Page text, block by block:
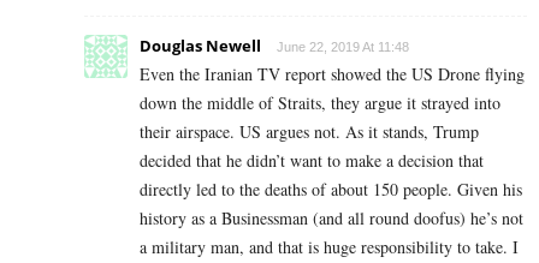
Douglas Newell June 22, 2019 At 11:48
Even the Iranian TV report showed the US Drone flying
down the middle of Straits, they argue it strayed into
their airspace. US argues not. As it stands, Trump
decided that he didn’t want to make a decision that
directly led to the deaths of about 150 people. Given his
history as a Businessman (and all round doofus) he’s not
a military man, and that is huge responsibility to take. I